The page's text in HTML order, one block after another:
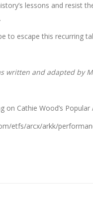
lessons and resist
to escape this recurring
written and adapted by
on Cathie Wood’s
etfs/arcx/arkk/